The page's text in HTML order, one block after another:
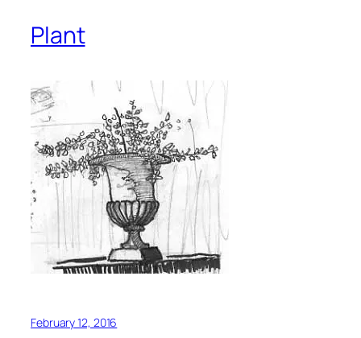
Plant
February 12, 2016